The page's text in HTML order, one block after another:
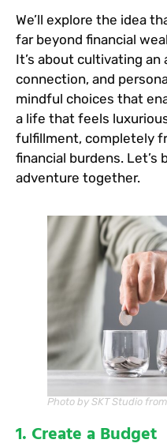
We’ll explore the idea
far beyond financial
It’s about cultivating
connection, and
mindful choices that
a life that feels
fulfillment, completely
financial burdens. Let’s
adventure together.
Photo by SKT Studio
1. Create a Budget